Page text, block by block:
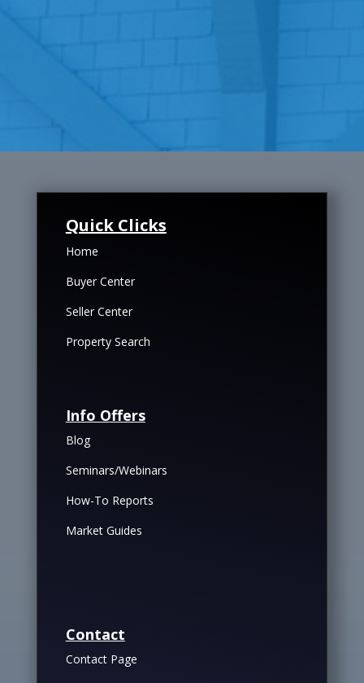
Quick Clicks
Home
Buyer Center
Seller Center
Property Search
Info Offers
Blog
Seminars/Webinars
How-To Reports
Market Guides
Contact
Contact Page